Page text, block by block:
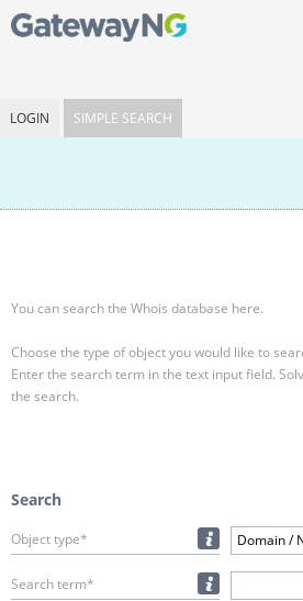
LOGIN SIMPLE SEARCH
You can search the Whois database here.
Choose the type of object you would like to
Enter the search term in the text input field.
the search.
Search
Object type* Domain /
Search term*